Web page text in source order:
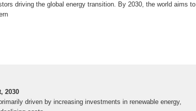
driving the global energy transition. By 2030, the world aims to
2030
driven by increasing investments in renewable energy,